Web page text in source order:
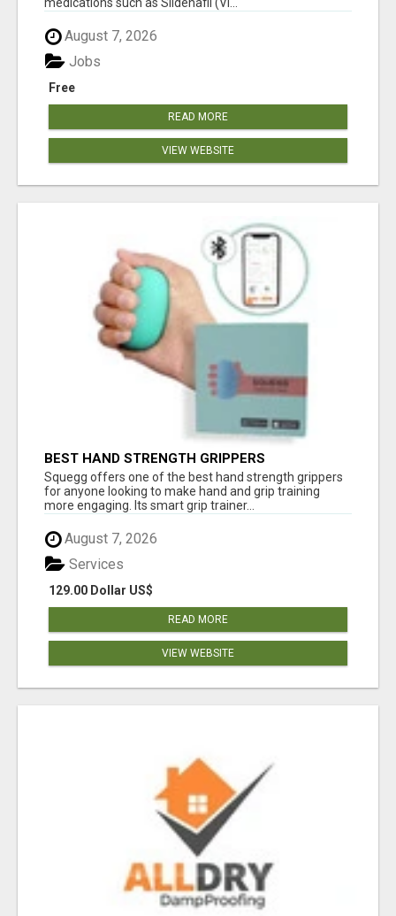
medications such as Sildenafil (Vi...
August 7, 2026
Free
Jobs
READ MORE
VIEW WEBSITE
BEST HAND STRENGTH GRIPPERS
Squegg offers one of the best hand strength grippers
for anyone looking to make hand and grip training
more engaging. Its smart grip trainer...
August 7, 2026
129.00 Dollar US$
Services
READ MORE
VIEW WEBSITE